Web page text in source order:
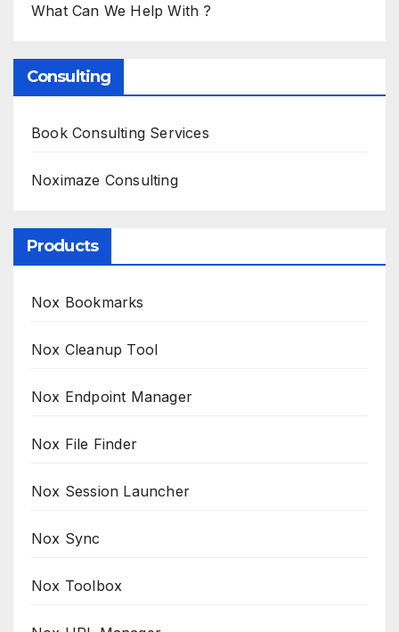
What Can We Help With ?
Consulting
Book Consulting Services
Noximaze Consulting
Products
Nox Bookmarks
Nox Cleanup Tool
Nox Endpoint Manager
Nox File Finder
Nox Session Launcher
Nox Sync
Nox Toolbox